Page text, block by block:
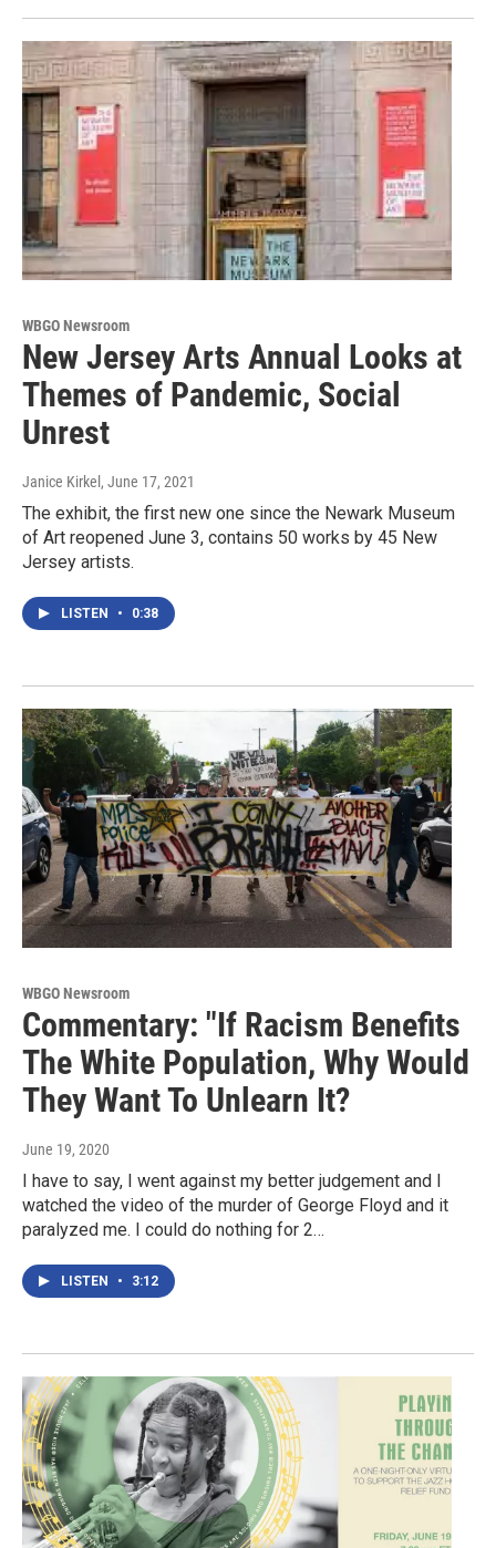
WBGO Newsroom
New Jersey Arts Annual Looks at
Themes of Pandemic, Social
Unrest
Janice Kirkel , June 17, 2021
The exhibit, the first new one since the Newark Museum
of Art reopened June 3, contains 50 works by 45 New
Jersey artists.
LISTEN • 0:38
WBGO Newsroom
Commentary: "If Racism Benefits
The White Population, Why Would
They Want To Unlearn It?
June 19, 2020
I have to say, I went against my better judgement and I
watched the video of the murder of George Floyd and it
paralyzed me. I could do nothing for 2…
LISTEN • 3:12